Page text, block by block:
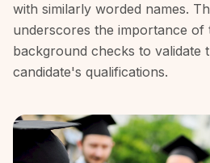
with similarly worded names.
underscores the importance of
background checks to validate
candidate's qualifications.